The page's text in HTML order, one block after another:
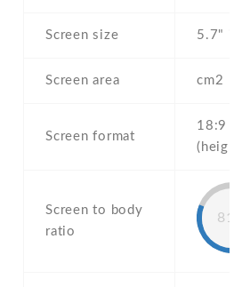
Screen size 5.7" inc
Screen area cm2
Screen format
18:9
Screen to body
ratio
81%